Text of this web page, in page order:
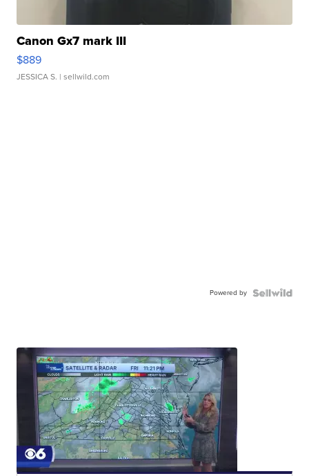
Canon Gx7 mark III
$889
JESSICA S. | sellwild.com
Powered by